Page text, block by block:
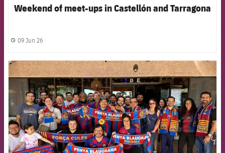
Weekend of meet-ups in Castellón and Tarragona
label.share.clock
09 Jun 26
FCB Barcelona badge